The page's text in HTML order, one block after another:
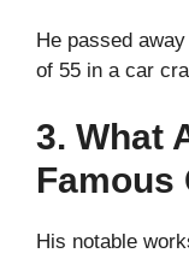
He passed
of 55 in a car
3. What
Famous
His notable